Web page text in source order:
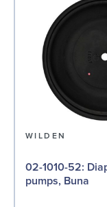
WILDEN
02-1010-52: Diaphragm for 1"
pumps, Buna